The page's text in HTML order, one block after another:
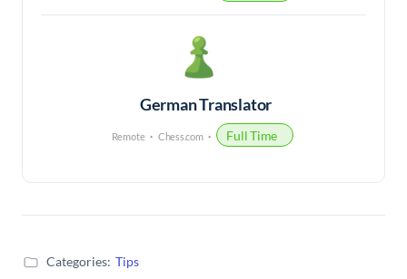
German Translator
Remote Chess.com Full Time
Categories: Tips